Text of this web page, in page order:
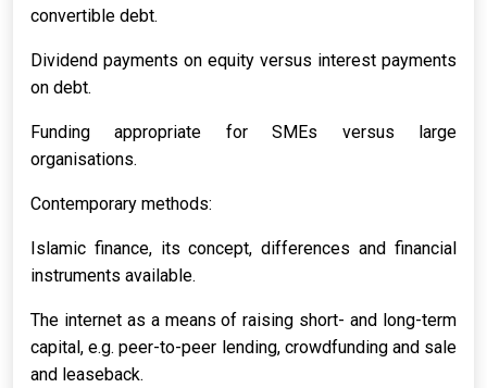
convertible debt.
Dividend payments on equity versus interest payments
on debt.
Funding appropriate for SMEs versus large
organisations.
Contemporary methods:
Islamic finance, its concept, differences and financial
instruments available.
The internet as a means of raising short- and long-term
capital, e.g. peer-to-peer lending, crowdfunding and sale
and leaseback.